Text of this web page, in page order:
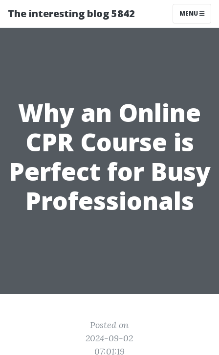
The interesting blog 5842 MENU
Why an Online
CPR Course is
Perfect for Busy
Professionals
Posted on
2024-09-02
07:01:19